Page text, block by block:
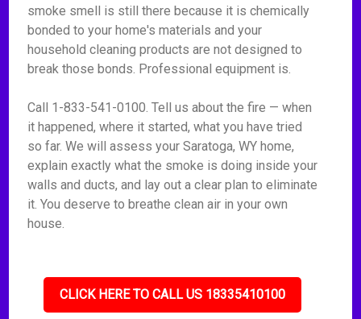
smoke smell is still there because it is chemically
bonded to your home's materials and your
household cleaning products are not designed to
break those bonds. Professional equipment is.
Call 1-833-541-0100. Tell us about the fire — when
it happened, where it started, what you have tried
so far. We will assess your Saratoga, WY home,
explain exactly what the smoke is doing inside your
walls and ducts, and lay out a clear plan to eliminate
it. You deserve to breathe clean air in your own
house.
CLICK HERE TO CALL US 18335410100